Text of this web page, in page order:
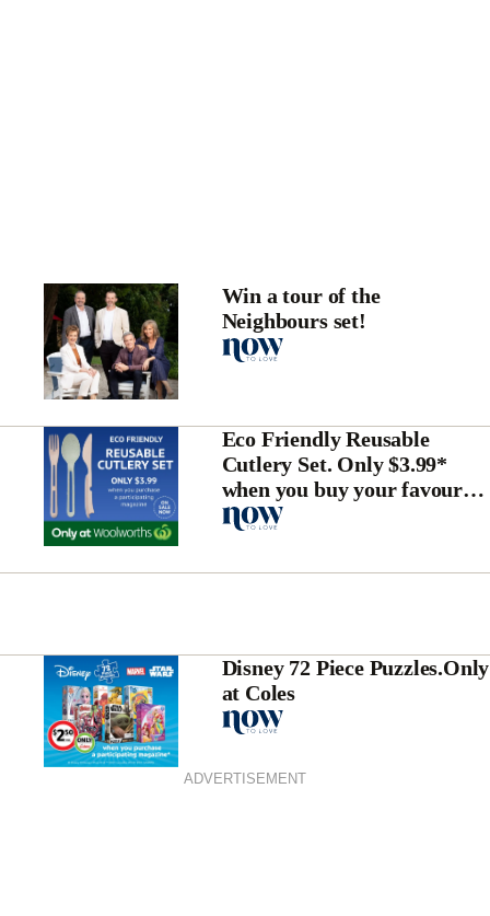
Win a tour of the
Neighbours set!
Eco Friendly Reusable
Cutlery Set. Only $3.99*
when you buy your favourite
magazine
Disney 72 Piece Puzzles.Only
at Coles
ADVERTISEMENT